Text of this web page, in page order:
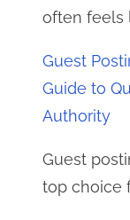
often feels
Guest
Guide to
Authority
Guest
top choice